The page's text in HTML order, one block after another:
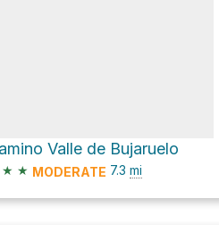
Valle de Bujaruelo
★ ★ MODERATE 7.3 mi